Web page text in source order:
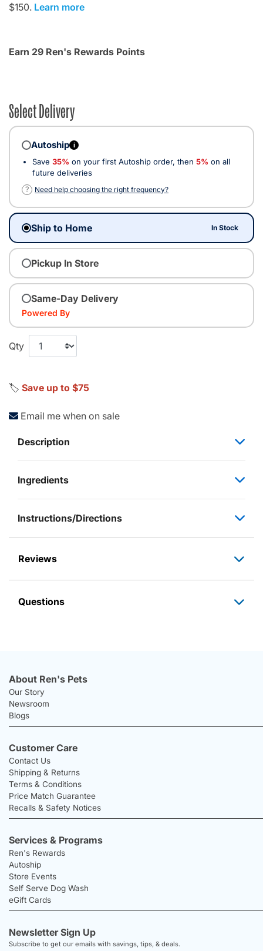
$150. Learn more
Earn 29 Ren's Rewards Points
Select Delivery
Autoship i
Save 35% on your first Autoship order, then 5% on all
future deliveries
?
Need help choosing the right frequency?
Ship to Home In Stock
Pickup In Store
Same-Day Delivery
Powered By
Qty
🏷️ Save up to $75
Email me when on sale
Description
Ingredients
Instructions/Directions
Reviews
Questions
About Ren's Pets
Our Story
Newsroom
Blogs
Customer Care
Contact Us
Shipping & Returns
Terms & Conditions
Price Match Guarantee
Recalls & Safety Notices
Services & Programs
Ren's Rewards
Autoship
Store Events
Self Serve Dog Wash
eGift Cards
Newsletter Sign Up
Subscribe to get our emails with savings, tips, & deals.